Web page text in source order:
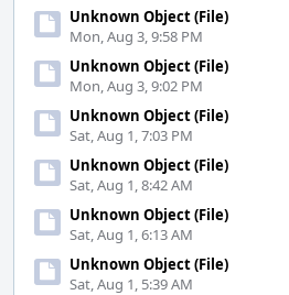
Unknown Object (File)
Mon, Aug 3, 9:58 PM
Unknown Object (File)
Mon, Aug 3, 9:02 PM
Unknown Object (File)
Sat, Aug 1, 7:03 PM
Unknown Object (File)
Sat, Aug 1, 8:42 AM
Unknown Object (File)
Sat, Aug 1, 6:13 AM
Unknown Object (File)
Sat, Aug 1, 5:39 AM